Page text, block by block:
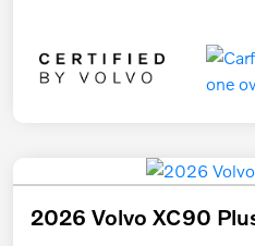
2026 Volvo XC90